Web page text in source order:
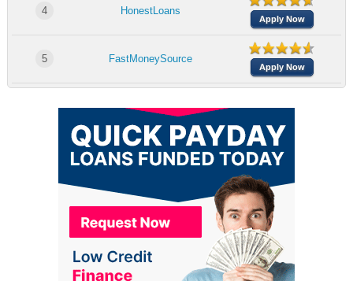
4 HonestLoans
Apply Now
5 FastMoneySource
Apply Now